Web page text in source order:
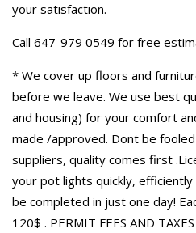
your satisfaction.
Call 647-979 0549 for free
* We cover up floors and
before we leave. We use best
and housing) for your comfort
made /approved. Dont be
suppliers, quality comes first
your pot lights quickly,
be completed in just one day!
120$ . PERMIT FEES AND